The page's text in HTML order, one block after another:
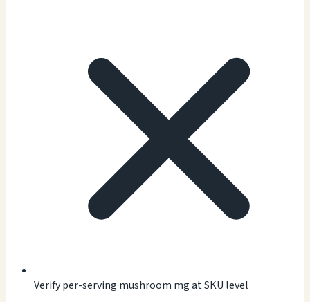
Verify per-serving mushroom mg at SKU level